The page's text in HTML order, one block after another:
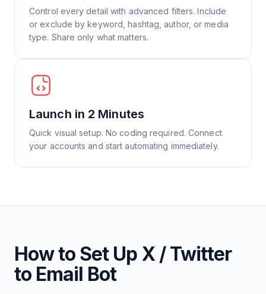
Control every detail with advanced filters. Include
or exclude by keyword, hashtag, author, or media
type. Share only what matters.
Launch in 2 Minutes
Quick visual setup. No coding required. Connect
your accounts and start automating immediately.
How to Set Up X / Twitter
to Email Bot